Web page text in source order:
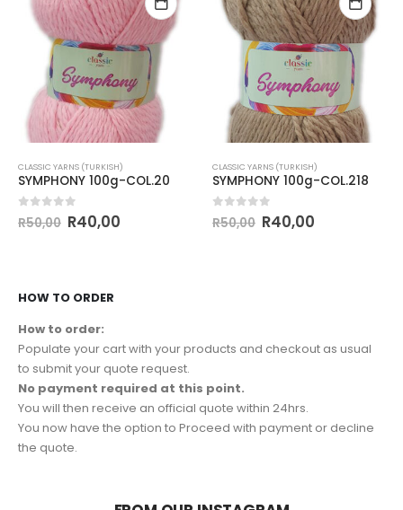
CLASSIC YARNS (TURKISH)
SYMPHONY 100g-COL.20
out of 5
R50,00 R40,00
CLASSIC YARNS (TURKISH)
SYMPHONY 100g-COL.218
out of 5
R50,00 R40,00
HOW TO ORDER
How to order:
Populate your cart with your products and checkout as usual
to submit your quote request.
No payment required at this point.
You will then receive an official quote within 24hrs.
You now have the option to Proceed with payment or decline
the quote.